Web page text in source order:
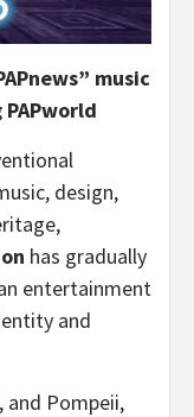
music
design,
has gradually
entertainment
and
and Pompeii,